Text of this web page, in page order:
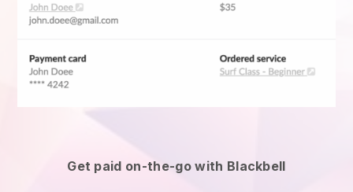
Get paid on-the-go with Blackbell